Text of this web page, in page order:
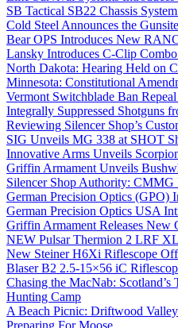
SB Tactical SB22 Chassis
Cold Steel Announces the
Bear OPS Introduces New
Lansky Introduces C-Clip
North Dakota: Hearing Held on
Minnesota: Constitutional
Vermont Switchblade Ban
Integrally Suppressed Shotguns
Reviewing Silencer Shop’s
SIG Unveils MG 338 at SHOT
Innovative Arms Unveils
Griffin Armament Unveils
Silencer Shop Authority:
German Precision Optics
German Precision Optics USA
Griffin Armament Releases New
NEW Pulsar Thermion 2 LRF
New Steiner H6Xi Riflescope
Blaser B2 2.5-15×56 iC
Chasing the MacNab: Scotland’s
Hunting Camp
A Beach Picnic: Driftwood
Preparing For Moose